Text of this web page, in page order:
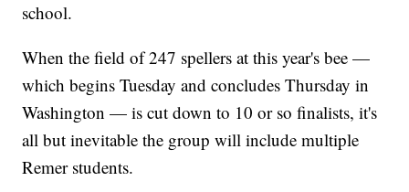
school.
When the field of 247 spellers at this year's bee —
which begins Tuesday and concludes Thursday in
Washington — is cut down to 10 or so finalists, it's
all but inevitable the group will include multiple
Remer students.